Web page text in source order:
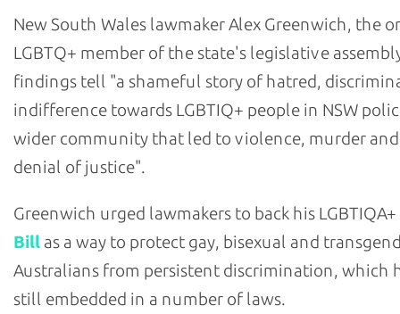
New South Wales lawmaker Alex Greenwich, the
LGBTQ+ member of the state's legislative
findings tell "a shameful story of hatred,
indifference towards LGBTIQ+ people in NSW
wider community that led to violence, murder
denial of justice".
Greenwich urged lawmakers to back his LGBTIQA+
Bill as a way to protect gay, bisexual and
Australians from persistent discrimination, which
still embedded in a number of laws.